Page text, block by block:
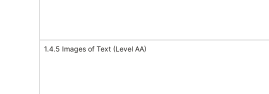
1.4.5 Images of Text (Level AA)